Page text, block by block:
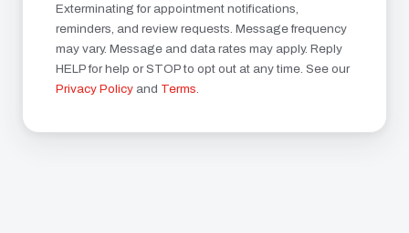
Exterminating for appointment notifications,
reminders, and review requests. Message frequency
may vary. Message and data rates may apply. Reply
HELP for help or STOP to opt out at any time. See our
Privacy Policy and Terms.